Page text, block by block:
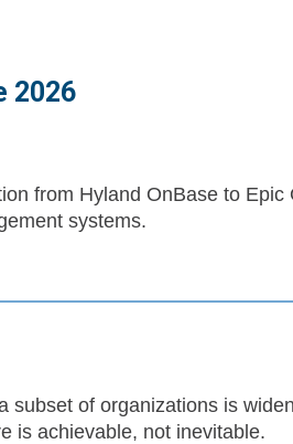
2026
from Hyland OnBase to
systems.
subset of organizations is
is achievable, not inevitable.